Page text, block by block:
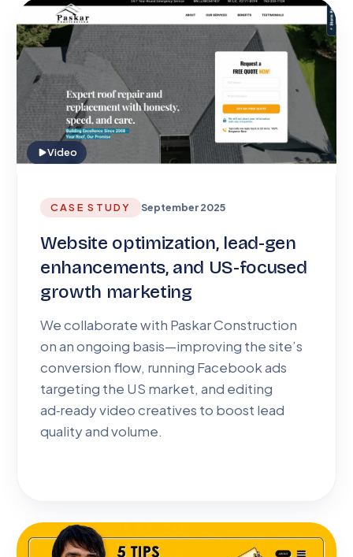
Video
CASE STUDY September 2025
Website optimization, lead-gen
enhancements, and US-focused
growth marketing
We collaborate with Paskar Construction
on an ongoing basis—improving the site’s
conversion flow, running Facebook ads
targeting the US market, and editing
ad‑ready video creatives to boost lead
quality and volume.